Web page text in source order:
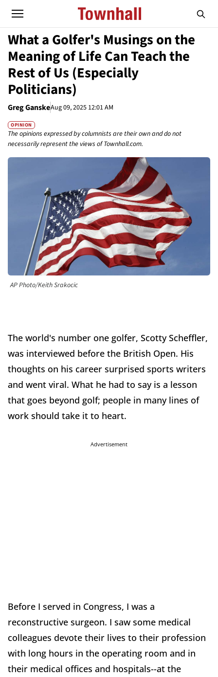
What a Golfer's Musings on the
Meaning of Life Can Teach the
Rest of Us (Especially
Politicians)
Greg GanskeAug 09, 2025 12:01 AM
OPINION
The opinions expressed by columnists are their own and do not
necessarily represent the views of Townhall.com.
AP Photo/Keith Srakocic
The world's number one golfer, Scotty Scheffler,
was interviewed before the British Open. His
thoughts on his career surprised sports writers
and went viral. What he had to say is a lesson
that goes beyond golf; people in many lines of
work should take it to heart.
Advertisement
Before I served in Congress, I was a
reconstructive surgeon. I saw some medical
colleagues devote their lives to their profession
with long hours in the operating room and in
their medical offices and hospitals--at the